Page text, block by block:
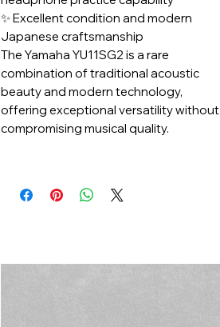
✨ Excellent condition and modern
Japanese craftsmanship
The Yamaha YU11SG2 is a rare
combination of traditional acoustic
beauty and modern technology,
offering exceptional versatility without
compromising musical quality.